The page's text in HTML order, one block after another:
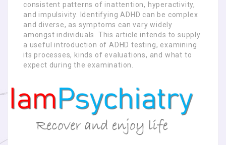
consistent patterns of inattention, hyperactivity,
and impulsivity. Identifying ADHD can be complex
and diverse, as symptoms can vary widely
amongst individuals. This article intends to supply
a useful introduction of ADHD testing, examining
its processes, kinds of evaluations, and what to
expect during the examination.